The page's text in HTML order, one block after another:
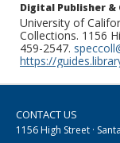
Digital Publisher
University of
Collections. 1156
459-2547.
https://
CONTACT US
1156 High Street ·